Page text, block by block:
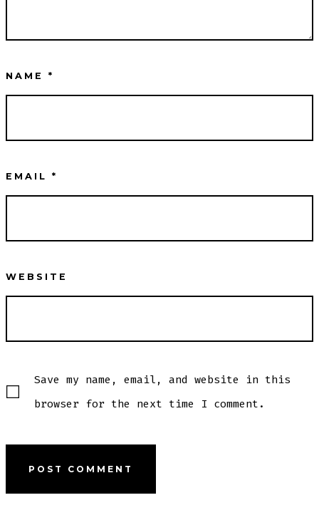
NAME*
EMAIL*
WEBSITE
Save my name, email, and website in this
browser for the next time I comment.